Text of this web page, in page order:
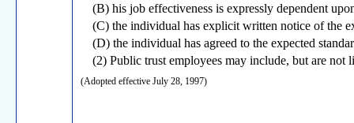
(B) his job effectiveness is expressly dependent
(C) the individual has explicit written notice of the
(D) the individual has agreed to the expected
(2) Public trust employees may include, but are
(Adopted effective July 28, 1997)